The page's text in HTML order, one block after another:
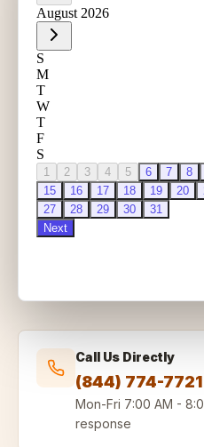
Call Us Directly
(844) 774-7721
Mon-Fri 7:00 AM -
response